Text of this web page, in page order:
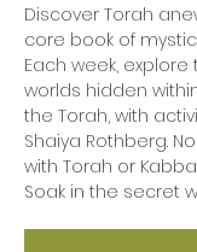
Discover Torah
core book of
Each week,
worlds hidden
the Torah, with
Shaiya Rothberg.
with Torah or
Soak in the secret